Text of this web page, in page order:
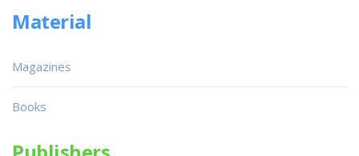
Material
Magazines
Books